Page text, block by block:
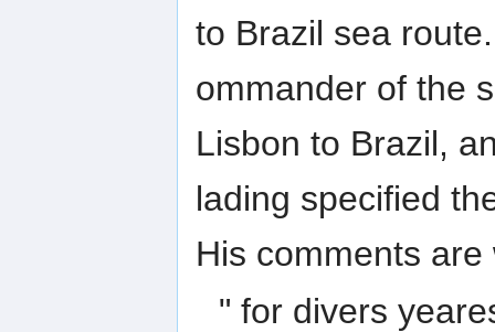
to Brazil sea
ommander of the
Lisbon to Brazil,
lading specified
His comments
" for divers